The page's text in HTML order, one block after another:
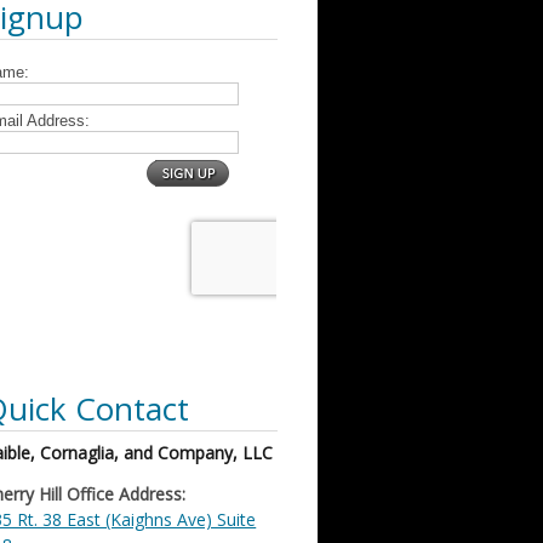
Contact
Cornaglia, and Company, LLC
Hill Office Address:
Rt. 38 East (Kaighns Ave) Suite